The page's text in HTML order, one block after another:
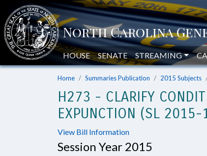
HOUSE SENATE STREAMING
Home Summaries Publication 2015 Subjects
H273 - CLARIFY
EXPUNCTION (SL
View Bill Information
Session Year 2015